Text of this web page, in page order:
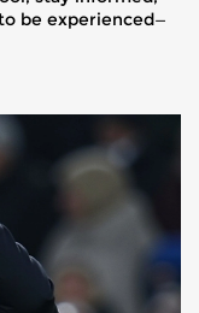
be experienced—